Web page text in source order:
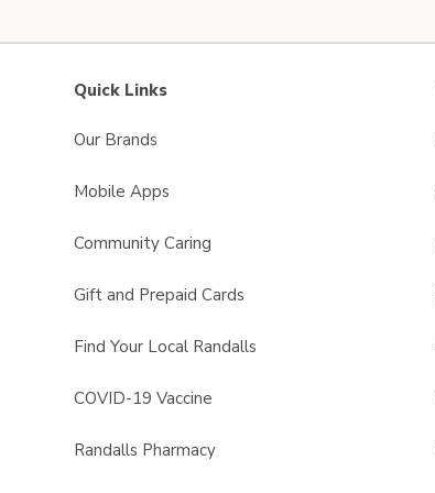
Quick Links
Our Brands
Mobile Apps
Community Caring
Gift and Prepaid Cards
Find Your Local Randalls
COVID-19 Vaccine
Randalls Pharmacy